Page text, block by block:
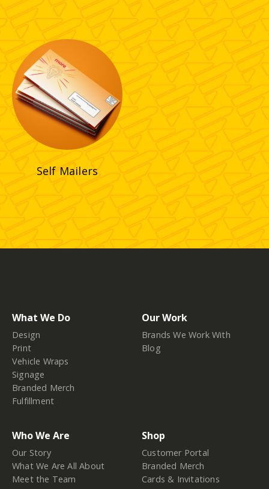
Self Mailers
What We Do
Design
Print
Vehicle Wraps
Signage
Branded Merch
Fulfillment
Our Work
Brands We Work With
Blog
Who We Are
Our Story
What We Are All About
Meet the Team
Shop
Customer Portal
Branded Merch
Cards & Invitations